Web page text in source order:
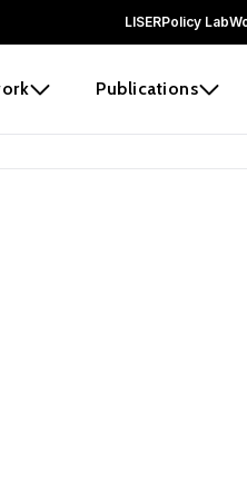
LISERPolicy Lab
Publications
and